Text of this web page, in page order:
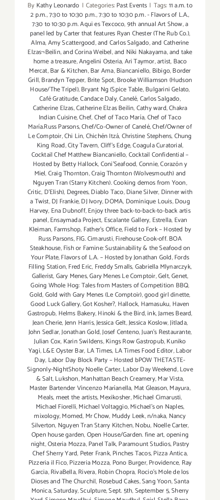
By Kathy Leonardo | Categories:Past Events | Tags:11 a.m. to
2 p.m.,7:30 to 10:30 p.m.,7:30 to 10:30 p.m. - Flavors of L.A.,
7:30 to 10:30 p.m. Aqui es Texcoco,9th annual Art Show,a
panel led by Carter that features Ryan Chester (The Rub Co.),
Alma,Amy Scattergood,and Carlos Salgado,and Catherine
Elzas¬Beilin,and Corina Weibel,and Niki Nakayama,and take
home a treasure,Angelini Osteria,Ari Taymor,artist, Baco
Mercat,Bar & Kitchen,Bar Ama,Biancaniello, Bibigo,Border
Grill,Brandyn Tepper, Brite Spot,Brooke Williamson (Hudson
House/The Tripel),Bryant Ng (Spice Table,Bulgarini Gelato,
Café Gratitude,Candace Daly,Canelé,Carlos Salgado,
Catherine Elzas,Catherine Elzas Beilin,Cathy ward,Chakra
Indian Cuisine,Chef,Chef of Taco María,Chef of Taco
María.Russ Parsons,Chef/Co-Owner of Canelé,Chef/Owner of
Le Comptoir,Chi Lin,Chichén Itzá,Christine Stephens,Chung
King Road,City Tavern,Cliff's Edge,Coagula Curatorial,
Cocktail Chef Matthew Biancaniello,Cocktail Confidential –
Hosted by Betty Hallock,Coni'Seafood,Connie,Corazón y
Miel,Craig Thornton,Craig Thornton (Wolvesmouth) and
Nguyen Tran (Starry Kitchen). Cooking demos from Yoon,
Critic, D'Elish), Degrees,Diablo Taco,Diane Silver, Dinner with
a Twist,DJ Frankie,DJ Ivory,DOMA, Dominique Louis,Doug
Harvey, Ena Dubnoff,Enjoy three back-to-back-to-back artis
panel,Ensaymada Project, Escalante Gallery, Estrella, Evan
Kleiman, Farmshop, Father's Office,Field to Fork – Hosted by
Russ Parsons,FIG. Cimarusti,Firehouse Cook-off. BOA
Steakhouse,Fish or Famine: Sustainability & the Seafood on
Your Plate,Flavors of L.A. – Hosted by Jonathan Gold,Fords
Filling Station,Fred Eric, Freddy Smalls,Gabriella Mlynarczyk,
Gallerist,Gary Menes,Gary Menes Le Comptoir,Gelt,Genet,
Going Whole Hog: Tales from Masters of Competition BBQ,
Gold,Gold with Gary Menes (Le Comptoir),good girl dinette,
Good Luck Gallery,Got Kosher?, Hallock, Hamasuku, Haven
Gastropub, Helms Bakery,Hinoki & the Bird,ink,James Beard,
Jean Cherie,Jenn Harris,Jessica Gelt,Jessica Koslow,Jitlada,
John Sedlar,Jonathan Gold,Josef Centeno,Juan's Restaurante,
Julian Cox, Karin Swildens,Kings Row Gastropub,Kuniko
Yagi,L&E Oyster Bar, LA Times, LA Times Food Editor,Labor
Day, Labor Day Block Party – Hosted bPOW THETASTE-
Signonly-NightShoty Noelle Carter,Labor Day Weekend,Love
& Salt,Lukshon,Manhattan Beach Creamery,Mar Vista,
Master Bartender Vincenzo Maríanella, Mat Gleason,Mayura,
Meals,meet the artists,Mexikosher,Michael Cimarusti,
Michael Fiorelli,Michael Voltaggio,Michael's on Naples,
mixology,Momed, Mr Chow, Muddy Leek,n/naka, Nancy
Silverton, Nguyen Tran Starry Kitchen,Nobu, Noelle Carter,
Open house garden,Open House/Garden. fine art,opening
night,Osteria Mozza,Panel Talk,Paramount Studios,Pastry
Chef Sherry Yard, Peter Frank,Pinches Tacos,Pizza Antica,
Pizzeria il Fico,Pizzeria Mozza, Pono Burger,Providence, Ray
Garcia,RivaBella,Rivera,Robin Chopra, Rocio's Mole de los
Dioses and The Churchil, Rosebud Cakes,Sang Yoon,Santa
Monica,Saturday,Sculpture,Sept. 5th,September 5,Sherry